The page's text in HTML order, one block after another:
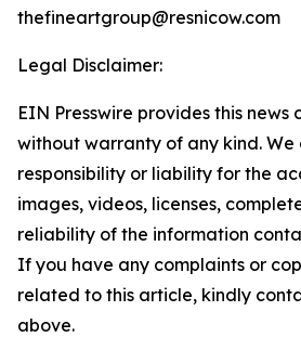
thefineartgroup@resnicow.com
Legal Disclaimer:
EIN Presswire provides this news
without warranty of any kind.
responsibility or liability for the
images, videos, licenses,
reliability of the information
If you have any complaints or
related to this article, kindly
above.